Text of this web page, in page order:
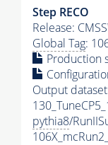
Step RECO
Release:
Global Tag:
Production
Output
pythia8/